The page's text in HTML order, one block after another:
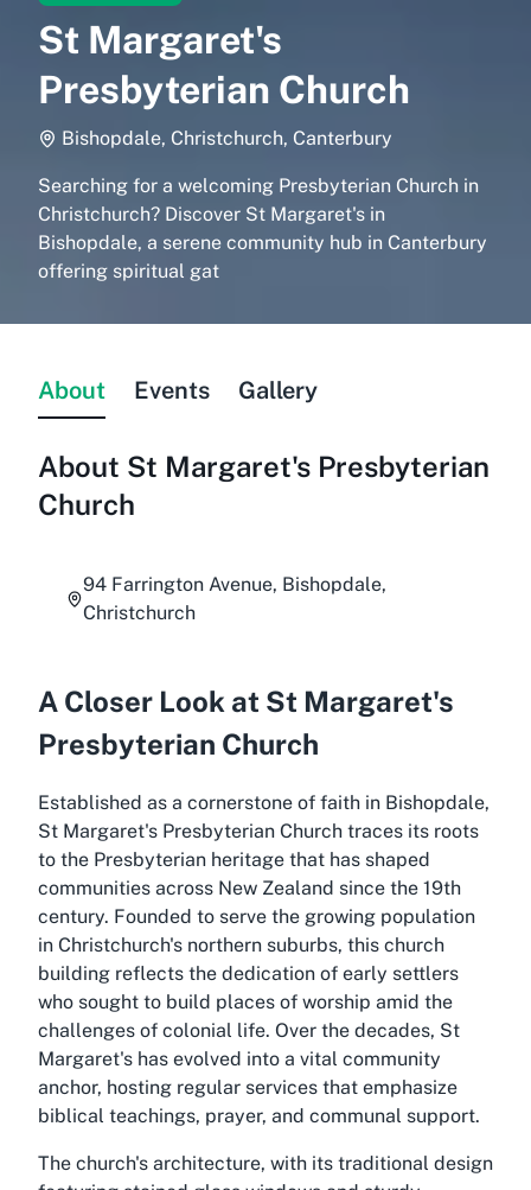
St Margaret's
Presbyterian Church
Bishopdale, Christchurch, Canterbury
Searching for a welcoming Presbyterian Church in
Christchurch? Discover St Margaret's in
Bishopdale, a serene community hub in Canterbury
offering spiritual gat
About Events Gallery
About St Margaret's Presbyterian
Church
94 Farrington Avenue, Bishopdale,
Christchurch
A Closer Look at St Margaret's
Presbyterian Church
Established as a cornerstone of faith in Bishopdale,
St Margaret's Presbyterian Church traces its roots
to the Presbyterian heritage that has shaped
communities across New Zealand since the 19th
century. Founded to serve the growing population
in Christchurch's northern suburbs, this church
building reflects the dedication of early settlers
who sought to build places of worship amid the
challenges of colonial life. Over the decades, St
Margaret's has evolved into a vital community
anchor, hosting regular services that emphasize
biblical teachings, prayer, and communal support.
The church's architecture, with its traditional design